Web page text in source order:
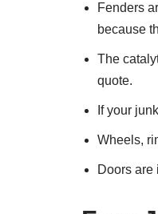
Fenders
because
The
quote.
If your
Wheels,
Doors are